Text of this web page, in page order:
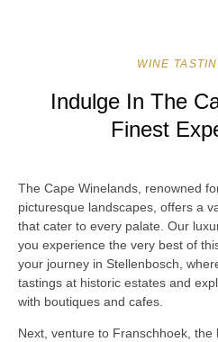
WINE
Indulge In The
Finest
The Cape Winelands, renowned
picturesque landscapes, offers a
that cater to every palate. Our
you experience the very best of
your journey in Stellenbosch,
tastings at historic estates and
with boutiques and cafes.
Next, venture to Franschhoek,